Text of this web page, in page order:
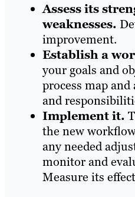
Assess its
weaknesses.
improvement.
Establish a
your goals and
process map
and
Implement it.
the new
any needed
monitor and
Measure its